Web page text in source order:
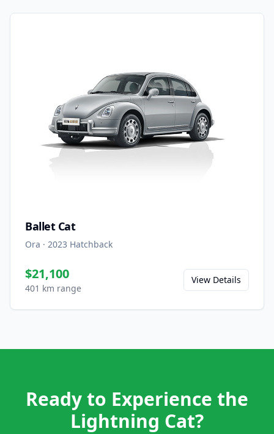
Ballet Cat
Ora · 2023 Hatchback
$21,100
401 km range
View Details
Ready to Experience the
Lightning Cat?